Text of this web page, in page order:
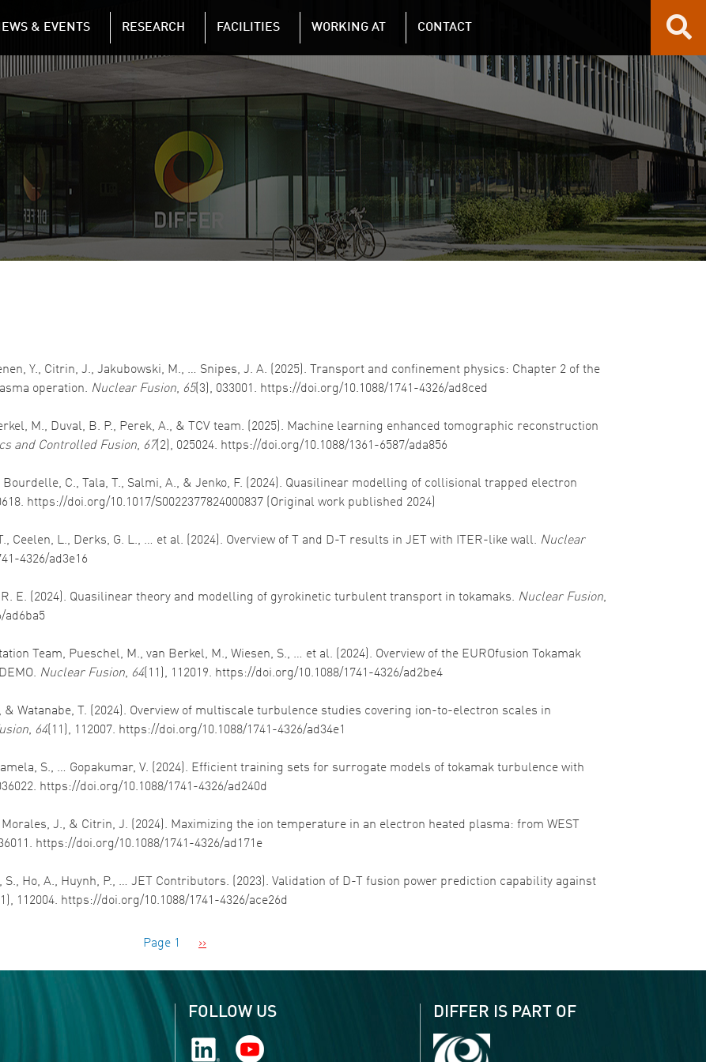
Skip to main content
& EVENTS RESEARCH FACILITIES WORKING AT CONTACT
Y., Citrin, J., Jakubowski, M., … Snipes, J. A. (2025). Transport and confinement physics: Chapter 2 of the
operation. Nuclear Fusion, 65(3), 033001. https://doi.org/10.1088/1741-4326/ad8ced
M., Duval, B. P., Perek, A., & TCV team. (2025). Machine learning enhanced tomographic reconstruction
and Controlled Fusion, 67(2), 025024. https://doi.org/10.1088/1361-6587/ada856
C., Tala, T., Salmi, A., & Jenko, F. (2024). Quasilinear modelling of collisional trapped electron
https://doi.org/10.1017/S0022377824000837 (Original work published 2024)
Ceelen, L., Derks, G. L., … et al. (2024). Overview of T and D-T results in JET with ITER-like wall. Nuclear
4326/ad3e16
E. (2024). Quasilinear theory and modelling of gyrokinetic turbulent transport in tokamaks. Nuclear Fusion,
ad6ba5
Team, Pueschel, M., van Berkel, M., Wiesen, S., … et al. (2024). Overview of the EUROfusion Tokamak
Nuclear Fusion, 64 (11), 112019. https://doi.org/10.1088/1741-4326/ad2be4
& Watanabe, T. (2024). Overview of multiscale turbulence studies covering ion-to-electron scales in
, 64 (11), 112007. https://doi.org/10.1088/1741-4326/ad34e1
S., … Gopakumar, V. (2024). Efficient training sets for surrogate models of tokamak turbulence with
https://doi.org/10.1088/1741-4326/ad240d
J., & Citrin, J. (2024). Maximizing the ion temperature in an electron heated plasma: from WEST
https://doi.org/10.1088/1741-4326/ad171e
Ho, A., Huynh, P., … JET Contributors. (2023). Validation of D-T fusion power prediction capability against
112004. https://doi.org/10.1088/1741-4326/ace26d
Page 1 Next page
››
FOLLOW US DIFFER IS PART OF